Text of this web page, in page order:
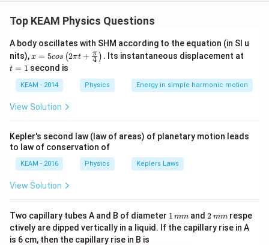
(i) capacitor offers negligible resistance.
Download Solution in PDF
Top KEAM Physics Questions
A body oscillates with SHM according to the equation (in SI u
nits),x =
os
\lef
t(2
\pi
t +
ac
{\p
i}
{4}
\ri
t) .
x = 5cos (2πt + 4
π ) . Its instantaneous displacement at
t = 1 second is
KEAM - 2014 Physics Energy in simple harmonic motion
View Solution
Kepler's second law (law of areas) of planetary motion leads
to law of conservation of
KEAM - 2016 Physics Keplers Laws
View Solution
Two capillary tubes A and B of diameter 1
\,
m
1 mm and2
\,
m
2 mmrespe
ctively are dipped vertically in a liquid. If the capillary rise in A
is 6 cm, then the capillary rise in B is